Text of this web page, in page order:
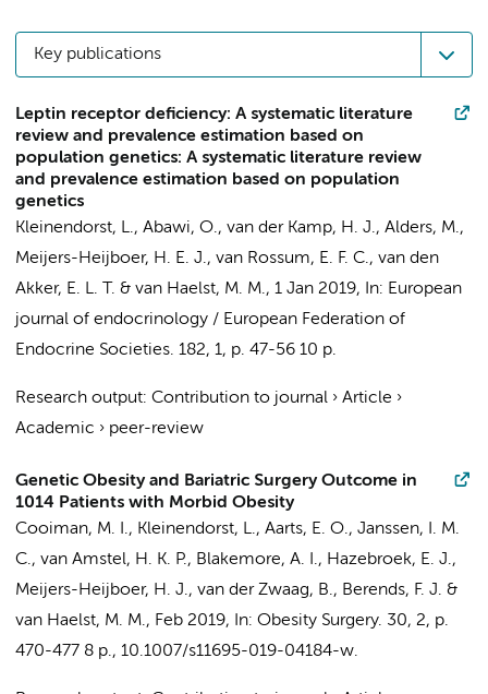
Key publications
Leptin receptor deficiency: A systematic literature
review and prevalence estimation based on
population genetics: A systematic literature review
and prevalence estimation based on population
genetics
Kleinendorst, L., Abawi, O., van der Kamp, H. J., Alders, M.,
Meijers-Heijboer, H. E. J., van Rossum, E. F. C., van den
Akker, E. L. T. & van Haelst, M. M., 1 Jan 2019, In: European
journal of endocrinology / European Federation of
Endocrine Societies. 182, 1, p. 47-56 10 p.
Research output: Contribution to journal › Article ›
Academic › peer-review
Genetic Obesity and Bariatric Surgery Outcome in
1014 Patients with Morbid Obesity
Cooiman, M. I., Kleinendorst, L., Aarts, E. O., Janssen, I. M.
C., van Amstel, H. K. P., Blakemore, A. I., Hazebroek, E. J.,
Meijers-Heijboer, H. J., van der Zwaag, B., Berends, F. J. &
van Haelst, M. M., Feb 2019, In: Obesity Surgery. 30, 2, p.
470-477 8 p., 10.1007/s11695-019-04184-w.